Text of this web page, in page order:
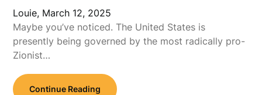
Louie, March 12, 2025
Maybe you’ve noticed. The United States is
presently being governed by the most radically pro-
Zionist…
Continue Reading